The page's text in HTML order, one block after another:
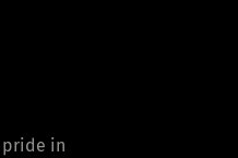
pride in